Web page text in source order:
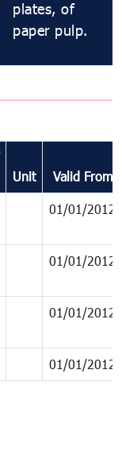
plates, of
paper pulp.
Unit Valid From
01/01/2012
01/01/2012
01/01/2012
01/01/2012